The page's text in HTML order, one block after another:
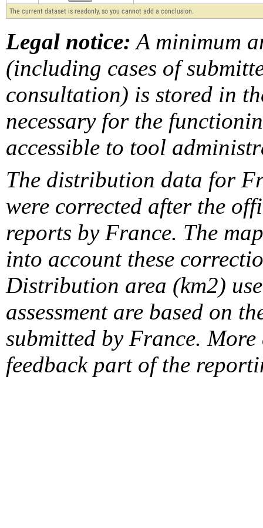
The current dataset is readonly, so you cannot add a conclusion.
Legal notice: A minimum
(including cases of
consultation) is stored in
necessary for the
accessible to tool
The distribution data for
were corrected after the
reports by France. The
into account these
Distribution area (km2)
assessment are based on
submitted by France.
feedback part of the